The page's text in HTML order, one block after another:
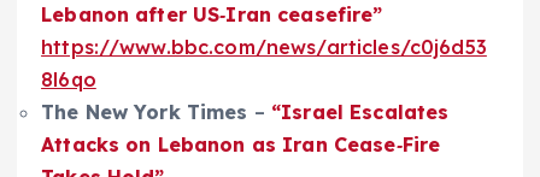
Lebanon after US‑Iran ceasefire”
https://www.bbc.com/news/articles/c0j6d53
8l6qo
The New York Times – “Israel Escalates
Attacks on Lebanon as Iran Cease‑Fire